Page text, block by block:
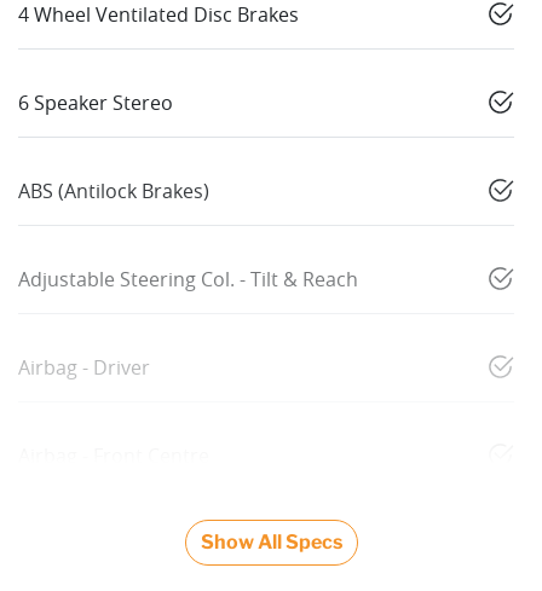
4 Wheel Ventilated Disc Brakes
6 Speaker Stereo
ABS (Antilock Brakes)
Adjustable Steering Col. - Tilt & Reach
Airbag - Driver
Show All Specs